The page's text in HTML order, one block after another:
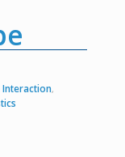
Interaction,